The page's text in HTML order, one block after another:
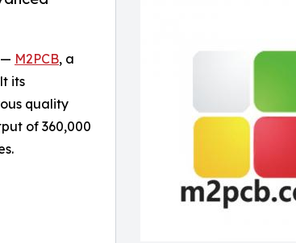
— M2PCB, a
its
quality
of 360,000